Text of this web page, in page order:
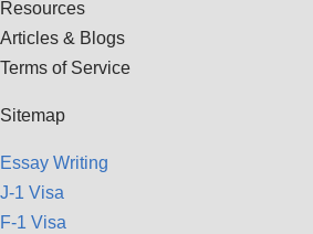
Resources
Articles & Blogs
Terms of Service
Sitemap
Essay Writing
J-1 Visa
F-1 Visa